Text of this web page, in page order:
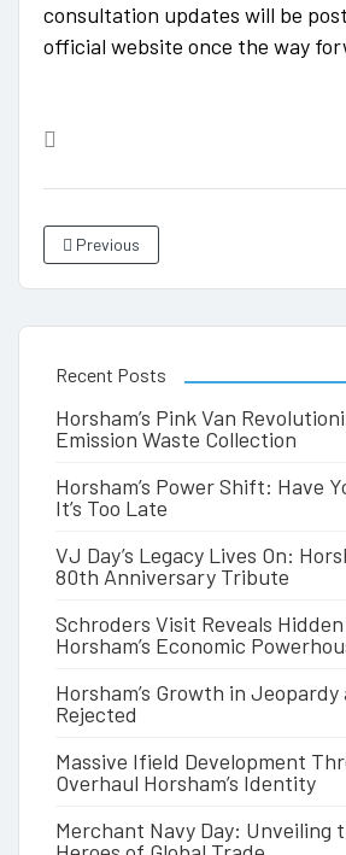
consultation updates will be
official website once the way
Previous
Recent Posts
Horsham’s Pink Van
Emission Waste Collection
Horsham’s Power Shift: Have
It’s Too Late
VJ Day’s Legacy Lives On:
80th Anniversary Tribute
Schroders Visit Reveals
Horsham’s Economic
Horsham’s Growth in Jeopardy
Rejected
Massive Ifield Development
Overhaul Horsham’s Identity
Merchant Navy Day: Unveiling